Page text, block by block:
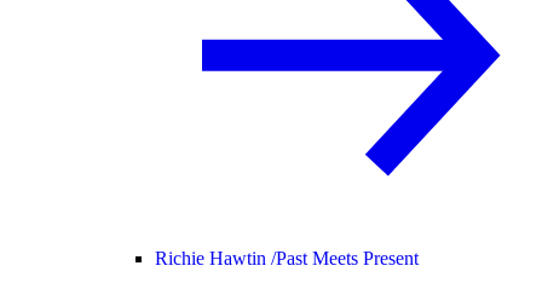
Richie Hawtin /Past Meets Present